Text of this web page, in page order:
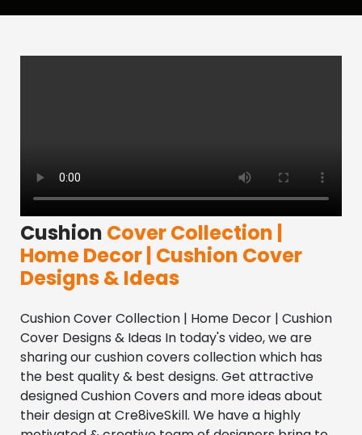
Cushion Cover Collection |
Home Decor | Cushion Cover
Designs & Ideas
Cushion Cover Collection | Home Decor | Cushion
Cover Designs & Ideas In today's video, we are
sharing our cushion covers collection which has
the best quality & best designs. Get attractive
designed Cushion Covers and more ideas about
their design at Cre8iveSkill. We have a highly